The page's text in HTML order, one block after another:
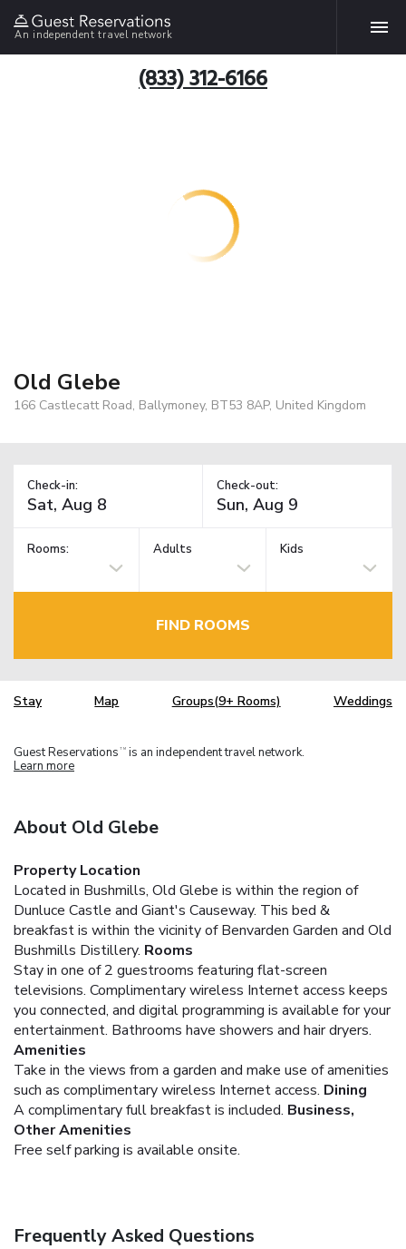
An independent travel network
(833) 312-6166
Old Glebe
166 Castlecatt Road, Ballymoney, BT53 8AP, United Kingdom
Check-in: Check-out:
Rooms: Adults Kids
FIND ROOMS
Stay Map Groups(9+ Rooms) Weddings
Guest Reservations TM is an independent travel network.
Learn more
About Old Glebe
Property Location
Located in Bushmills, Old Glebe is within the region of
Dunluce Castle and Giant's Causeway. This bed &
breakfast is within the vicinity of Benvarden Garden and Old
Bushmills Distillery. Rooms
Stay in one of 2 guestrooms featuring flat-screen
televisions. Complimentary wireless Internet access keeps
you connected, and digital programming is available for your
entertainment. Bathrooms have showers and hair dryers.
Amenities
Take in the views from a garden and make use of amenities
such as complimentary wireless Internet access. Dining
A complimentary full breakfast is included. Business,
Other Amenities
Free self parking is available onsite.
Frequently Asked Questions